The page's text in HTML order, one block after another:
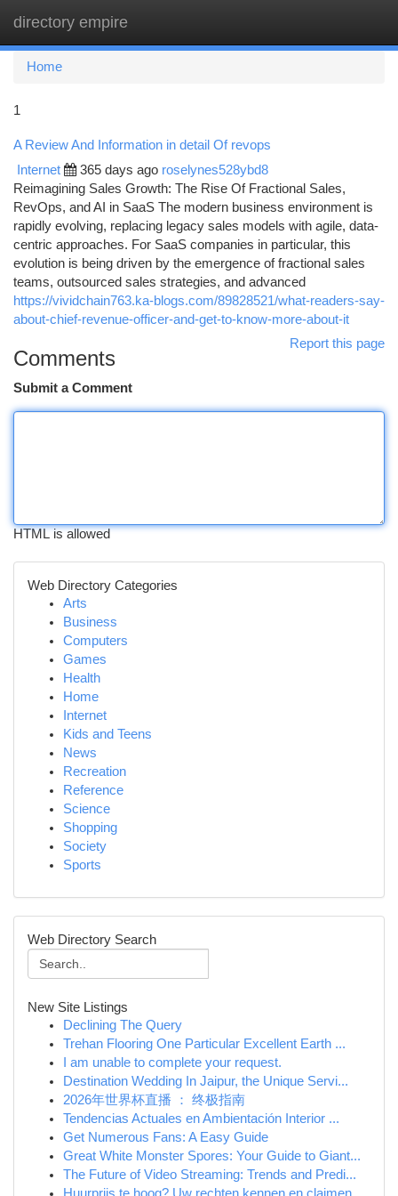
directory empire
Home
1
A Review And Information in detail Of revops
Internet 365 days ago roselynes528ybd8
Reimagining Sales Growth: The Rise Of Fractional Sales,
RevOps, and AI in SaaS The modern business environment is
rapidly evolving, replacing legacy sales models with agile, data-
centric approaches. For SaaS companies in particular, this
evolution is being driven by the emergence of fractional sales
teams, outsourced sales strategies, and advanced
https://vividchain763.ka-blogs.com/89828521/what-readers-say-
about-chief-revenue-officer-and-get-to-know-more-about-it
Report this page
Comments
Submit a Comment
HTML is allowed
Web Directory Categories
Arts
Business
Computers
Games
Health
Home
Internet
Kids and Teens
News
Recreation
Reference
Science
Shopping
Society
Sports
Web Directory Search
New Site Listings
Declining The Query
Trehan Flooring One Particular Excellent Earth ...
I am unable to complete your request.
Destination Wedding In Jaipur, the Unique Servi...
2026年世界杯直播 ： 终极指南
Tendencias Actuales en Ambientación Interior ...
Get Numerous Fans: A Easy Guide
Great White Monster Spores: Your Guide to Giant...
The Future of Video Streaming: Trends and Predi...